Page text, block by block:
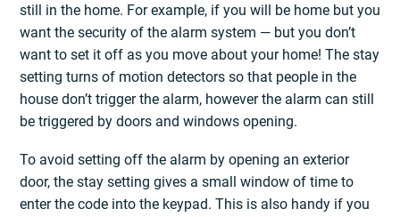
still in the home. For example, if you will be home but you
want the security of the alarm system — but you don’t
want to set it off as you move about your home! The stay
setting turns of motion detectors so that people in the
house don’t trigger the alarm, however the alarm can still
be triggered by doors and windows opening.
To avoid setting off the alarm by opening an exterior
door, the stay setting gives a small window of time to
enter the code into the keypad. This is also handy if you